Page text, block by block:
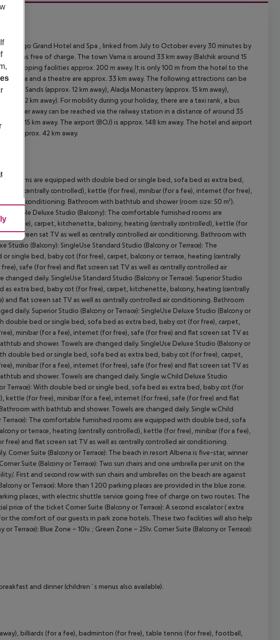
Grand Hotel and Spa , linked from July to October every 30 minutes by
free of charge. The town Varna is around 33 km away (Balchik around 15
shopping facilities approx. 200 m away. It is only 100 m from the hotel to the
cinema and a theatre are approx. 33 km away. The following attractions can be
Sands (approx. 12 km away), Aladja Monastery (approx. 15 km away),
22 km away). For mobility during your holiday, there are a taxi rank, a bus
further away can be reached via the railway station in a distance of around 35
15 km away. The airport (BOJ) is approx. 148 km away. The hotel and airport
approx. 42 km away.
rooms are equipped with double bed or single bed, sofa bed as extra bed,
(centrally controlled), kettle (for free), minibar (for a fee), internet (for free),
air conditioning. Bathroom with bathtub and shower (room size: 50 m²).
Double Deluxe Studio (Balcony): The comfortable furnished rooms are
free), carpet, kitchenette, balcony, heating (centrally controlled), kettle (for
screen sat TV as well as centrally controlled air conditioning. Bathroom with
(Balcony): SingleUse Standard Studio (Balcony or Terrace): The
single bed, baby cot (for free), carpet, balcony or terrace, heating (centrally
safe (for free) and flat screen sat TV as well as centrally controlled air
daily. SingleUse Standard Studio (Balcony or Terrace): Superior Studio
as extra bed, baby cot (for free), carpet, kitchenette, balcony, heating (centrally
flat screen sat TV as well as centrally controlled air conditioning. Bathroom
daily. Superior Studio (Balcony or Terrace): SingleUse Deluxe Studio (Balcony or
double bed or single bed, sofa bed as extra bed, baby cot (for free), carpet,
minibar (for a fee), internet (for free), safe (for free) and flat screen sat TV as
and shower. Towels are changed daily. SingleUse Deluxe Studio (Balcony or
double bed or single bed, sofa bed as extra bed, baby cot (for free), carpet,
minibar (for a fee), internet (for free), safe (for free) and flat screen sat TV as
and shower. Towels are changed daily. Single w.Child Deluxe Studio
or Terrace): With double bed or single bed, sofa bed as extra bed, baby cot (for
kettle (for free), minibar (for a fee), internet (for free), safe (for free) and flat
with bathtub and shower. Towels are changed daily. Single w.Child
Terrace): The comfortable furnished rooms are equipped with double bed, sofa
or terrace, heating (centrally controlled), kettle (for free), minibar (for a fee),
and flat screen sat TV as well as centrally controlled air conditioning.
Suite (Balcony or Terrace): The beach in resort Albena is five-star, winner
Suite (Balcony or Terrace): Two sun chairs and one umbrella per unit on the
. First and second row with sun chairs and umbrellas on the beach are against
or Terrace): More than 1 200 parking places are provided in the blue zone.
places, with electric shuttle service going free of charge on two routes. The
price of the ticket Corner Suite (Balcony or Terrace): A second escalator ( extra
the comfort of our guests in park zone hotels. These two facilities will also help
Terrace): Blue Zone – 10lv. ; Green Zone – 25lv. Corner Suite (Balcony or Terrace):
and dinner (children`s menus also available).
billiards (for a fee), badminton (for free), table tennis (for free), football,
Accept All